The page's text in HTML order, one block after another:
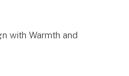
with Warmth and